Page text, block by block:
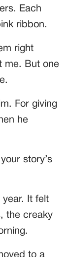
Each
ribbon.
right
me. But one
For giving
he
story’s
year. It felt
the creaky
to a